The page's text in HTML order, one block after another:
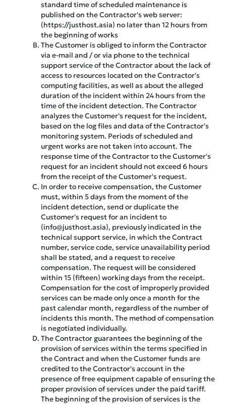
standard time of scheduled maintenance is
published on the Contractor's web server:
(https://justhost.asia) no later than 12 hours from
the beginning of works
The Customer is obliged to inform the Contractor
via e-mail and / or via phone to the technical
support service of the Contractor about the lack of
access to resources located on the Contractor's
computing facilities, as well as about the alleged
duration of the incident within 24 hours from the
time of the incident detection. The Contractor
analyzes the Customer's request for the incident,
based on the log files and data of the Contractor's
monitoring system. Periods of scheduled and
urgent works are not taken into account. The
response time of the Contractor to the Customer's
request for an incident should not exceed 6 hours
from the receipt of the Customer's request.
In order to receive compensation, the Customer
must, within 5 days from the moment of the
incident detection, send or duplicate the
Customer's request for an incident to
(info@justhost.asia), previously indicated in the
technical support service, in which the Contract
number, service code, service unavailability period
shall be stated, and a request to receive
compensation. The request will be considered
within 15 (fifteen) working days from the receipt.
Compensation for the cost of improperly provided
services can be made only once a month for the
past calendar month, regardless of the number of
incidents this month. The method of compensation
is negotiated individually.
The Contractor guarantees the beginning of the
provision of services within the terms specified in
the Contract and when the Customer funds are
credited to the Contractor's account in the
presence of free equipment capable of ensuring the
proper provision of services under the paid tariff.
The beginning of the provision of services is the